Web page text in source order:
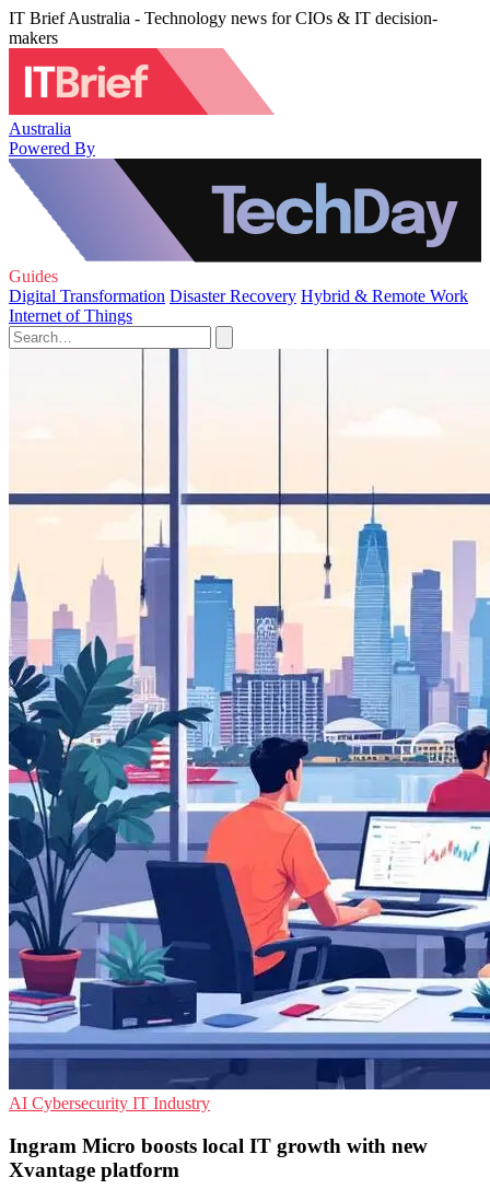
IT Brief Australia - Technology news for CIOs & IT decision-
makers
Australia
Powered By
Guides
Digital Transformation Disaster Recovery Hybrid & Remote Work
Internet of Things
AI Cybersecurity IT Industry
Ingram Micro boosts local IT growth with new
Xvantage platform